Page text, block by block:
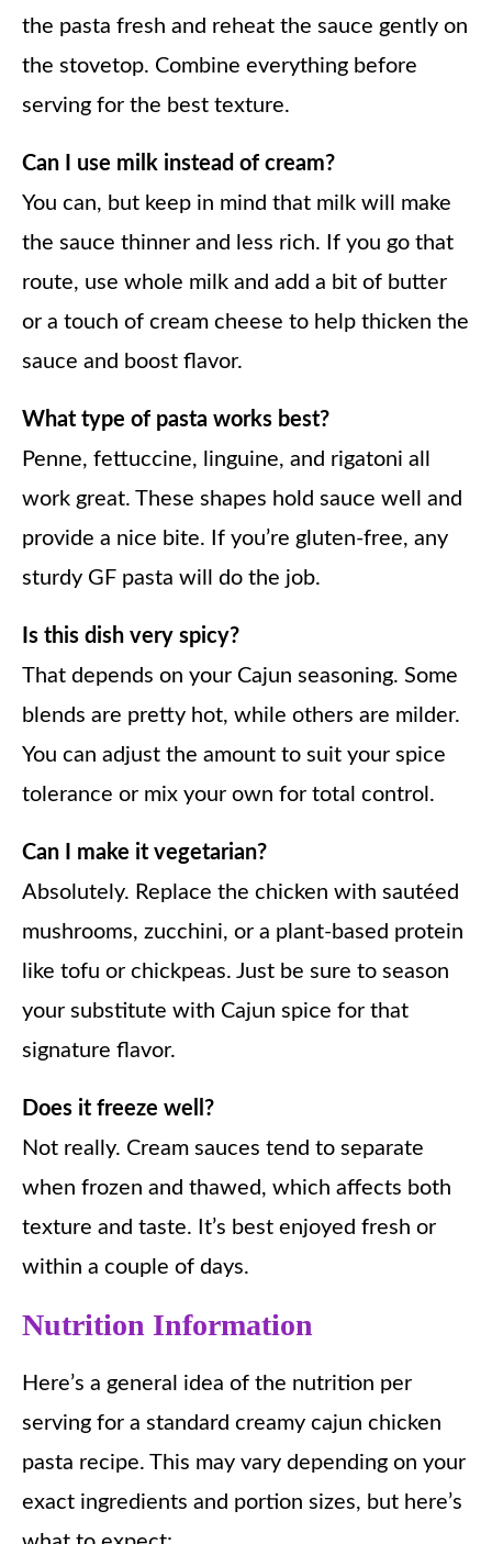
the pasta fresh and reheat the sauce gently on
the stovetop. Combine everything before
serving for the best texture.
Can I use milk instead of cream?
You can, but keep in mind that milk will make
the sauce thinner and less rich. If you go that
route, use whole milk and add a bit of butter
or a touch of cream cheese to help thicken the
sauce and boost flavor.
What type of pasta works best?
Penne, fettuccine, linguine, and rigatoni all
work great. These shapes hold sauce well and
provide a nice bite. If you’re gluten-free, any
sturdy GF pasta will do the job.
Is this dish very spicy?
That depends on your Cajun seasoning. Some
blends are pretty hot, while others are milder.
You can adjust the amount to suit your spice
tolerance or mix your own for total control.
Can I make it vegetarian?
Absolutely. Replace the chicken with sautéed
mushrooms, zucchini, or a plant-based protein
like tofu or chickpeas. Just be sure to season
your substitute with Cajun spice for that
signature flavor.
Does it freeze well?
Not really. Cream sauces tend to separate
when frozen and thawed, which affects both
texture and taste. It’s best enjoyed fresh or
within a couple of days.
Nutrition Information
Here’s a general idea of the nutrition per
serving for a standard creamy cajun chicken
pasta recipe. This may vary depending on your
exact ingredients and portion sizes, but here’s